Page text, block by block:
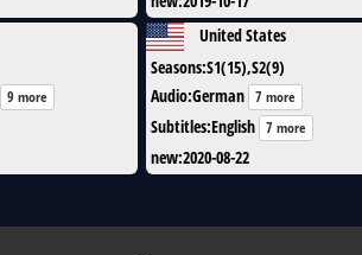
9 more
United States
Seasons:S1(15),S2(9)
Audio:German 7 more
Subtitles:English 7 more
new:2020-08-22